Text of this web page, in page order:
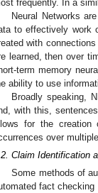
frequently. In a
Neural Networks
to effectively work
with
learned, then over
term memory
ability to use
Broadly speaking,
with this,
for the creation
over
Claim Identification
Some methods of
fact